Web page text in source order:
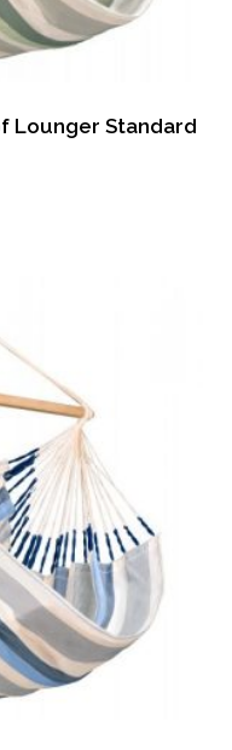
Lounger Standard